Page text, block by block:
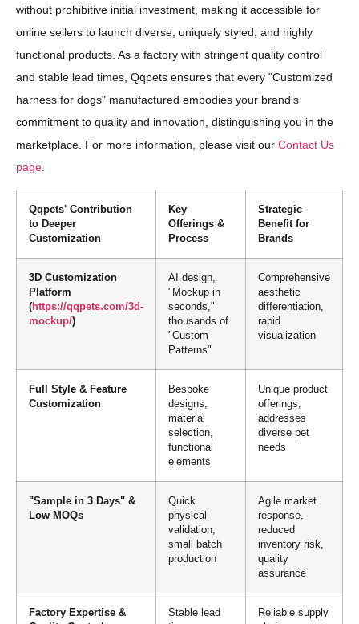
without prohibitive initial investment, making it accessible for
online sellers to launch diverse, uniquely styled, and highly
functional products. As a factory with stringent quality control
and stable lead times, Qqpets ensures that every "Customized
harness for dogs" manufactured embodies your brand's
commitment to quality and innovation, distinguishing you in the
marketplace. For more information, please visit our Contact Us
page
Qqpets' Contribution
to Deeper
Customization
Key
Offerings &
Process
Strategic
Benefit for
Brands
3D Customization
Platform
(https://qqpets.com/3d-
mockup/)
AI design,
"Mockup in
seconds,"
thousands of
"Custom
Patterns"
Comprehensive
aesthetic
differentiation,
rapid
visualization
Full Style & Feature
Customization
Bespoke
designs,
material
selection,
functional
elements
Unique product
offerings,
addresses
diverse pet
needs
"Sample in 3 Days" &
Low MOQs
Quick
physical
validation,
small batch
production
Agile market
response,
reduced
inventory risk,
quality
assurance
Factory Expertise &
Stable lead
Reliable supply